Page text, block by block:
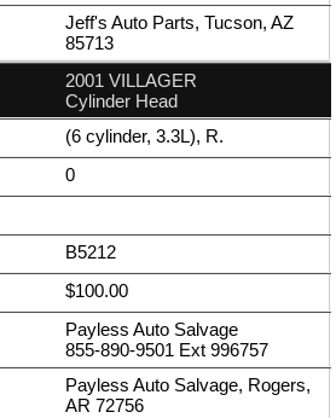
Jeff's Auto Parts, Tucson, AZ
85713
2001 VILLAGER
Cylinder Head
(6 cylinder, 3.3L), R.
0
B5212
$100.00
Payless Auto Salvage
855-890-9501 Ext 996757
Payless Auto Salvage, Rogers,
AR 72756